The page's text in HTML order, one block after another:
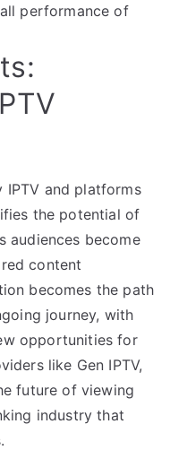
performance of
IPTV and platforms
the potential of
audiences become
content
becomes the path
journey, with
opportunities for
like Gen IPTV,
future of viewing
industry that